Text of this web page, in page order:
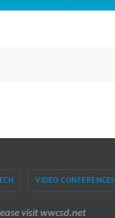
VIDEO CONFERENCES
visit wwcsd.net